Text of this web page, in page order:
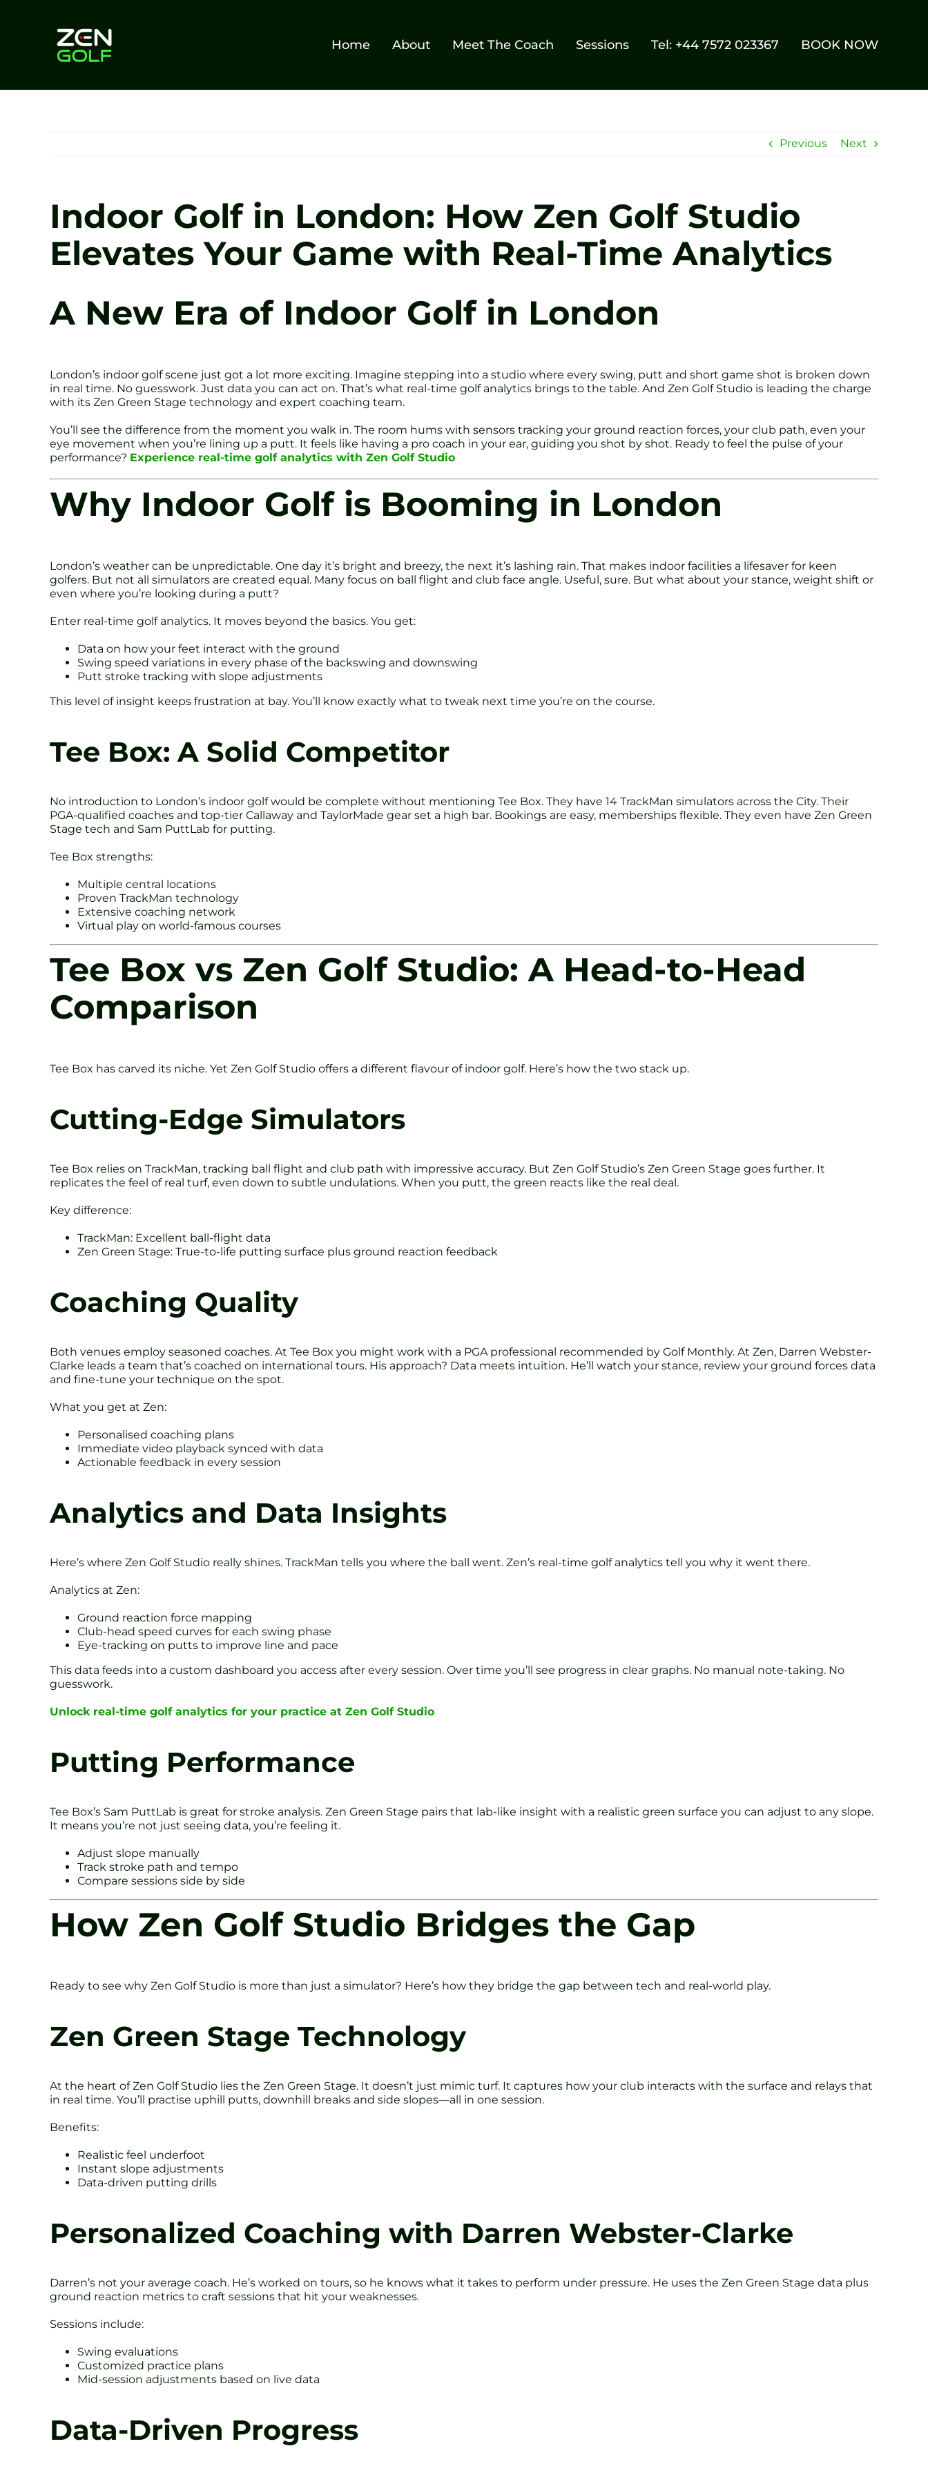
Home About Meet The Coach Sessions Tel: +44 7572 023367 BOOK NOW
Previous Next
Indoor Golf in London: How Zen Golf Studio
Elevates Your Game with Real-Time Analytics
A New Era of Indoor Golf in London
London’s indoor golf scene just got a lot more exciting. Imagine stepping into a studio where every swing, putt and short game shot is broken down
in real time. No guesswork. Just data you can act on. That’s what real-time golf analytics brings to the table. And Zen Golf Studio is leading the charge
with its Zen Green Stage technology and expert coaching team.
You’ll see the difference from the moment you walk in. The room hums with sensors tracking your ground reaction forces, your club path, even your
eye movement when you’re lining up a putt. It feels like having a pro coach in your ear, guiding you shot by shot. Ready to feel the pulse of your
performance? Experience real-time golf analytics with Zen Golf Studio
Why Indoor Golf is Booming in London
London’s weather can be unpredictable. One day it’s bright and breezy, the next it’s lashing rain. That makes indoor facilities a lifesaver for keen
golfers. But not all simulators are created equal. Many focus on ball flight and club face angle. Useful, sure. But what about your stance, weight shift or
even where you’re looking during a putt?
Enter real-time golf analytics. It moves beyond the basics. You get:
Data on how your feet interact with the ground
Swing speed variations in every phase of the backswing and downswing
Putt stroke tracking with slope adjustments
This level of insight keeps frustration at bay. You’ll know exactly what to tweak next time you’re on the course.
Tee Box: A Solid Competitor
No introduction to London’s indoor golf would be complete without mentioning Tee Box. They have 14 TrackMan simulators across the City. Their
PGA-qualified coaches and top-tier Callaway and TaylorMade gear set a high bar. Bookings are easy, memberships flexible. They even have Zen Green
Stage tech and Sam PuttLab for putting.
Tee Box strengths:
Multiple central locations
Proven TrackMan technology
Extensive coaching network
Virtual play on world-famous courses
Tee Box vs Zen Golf Studio: A Head-to-Head
Comparison
Tee Box has carved its niche. Yet Zen Golf Studio offers a different flavour of indoor golf. Here’s how the two stack up.
Cutting-Edge Simulators
Tee Box relies on TrackMan, tracking ball flight and club path with impressive accuracy. But Zen Golf Studio’s Zen Green Stage goes further. It
replicates the feel of real turf, even down to subtle undulations. When you putt, the green reacts like the real deal.
Key difference:
TrackMan: Excellent ball-flight data
Zen Green Stage: True-to-life putting surface plus ground reaction feedback
Coaching Quality
Both venues employ seasoned coaches. At Tee Box you might work with a PGA professional recommended by Golf Monthly. At Zen, Darren Webster-
Clarke leads a team that’s coached on international tours. His approach? Data meets intuition. He’ll watch your stance, review your ground forces data
and fine-tune your technique on the spot.
What you get at Zen:
Personalised coaching plans
Immediate video playback synced with data
Actionable feedback in every session
Analytics and Data Insights
Here’s where Zen Golf Studio really shines. TrackMan tells you where the ball went. Zen’s real-time golf analytics tell you why it went there.
Analytics at Zen:
Ground reaction force mapping
Club-head speed curves for each swing phase
Eye-tracking on putts to improve line and pace
This data feeds into a custom dashboard you access after every session. Over time you’ll see progress in clear graphs. No manual note-taking. No
guesswork.
Unlock real-time golf analytics for your practice at Zen Golf Studio
Putting Performance
Tee Box’s Sam PuttLab is great for stroke analysis. Zen Green Stage pairs that lab-like insight with a realistic green surface you can adjust to any slope.
It means you’re not just seeing data, you’re feeling it.
Adjust slope manually
Track stroke path and tempo
Compare sessions side by side
How Zen Golf Studio Bridges the Gap
Ready to see why Zen Golf Studio is more than just a simulator? Here’s how they bridge the gap between tech and real-world play.
Zen Green Stage Technology
At the heart of Zen Golf Studio lies the Zen Green Stage. It doesn’t just mimic turf. It captures how your club interacts with the surface and relays that
in real time. You’ll practise uphill putts, downhill breaks and side slopes—all in one session.
Benefits:
Realistic feel underfoot
Instant slope adjustments
Data-driven putting drills
Personalized Coaching with Darren Webster-Clarke
Darren’s not your average coach. He’s worked on tours, so he knows what it takes to perform under pressure. He uses the Zen Green Stage data plus
ground reaction metrics to craft sessions that hit your weaknesses.
Sessions include:
Swing evaluations
Customized practice plans
Mid-session adjustments based on live data
Data-Driven Progress